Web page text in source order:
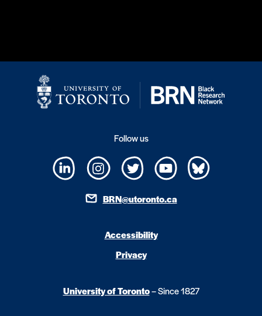
Follow us
BRN@utoronto.ca
Accessibility
Privacy
University of Toronto– Since 1827